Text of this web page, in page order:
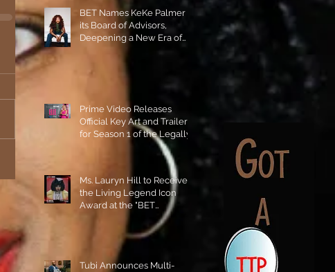
BET Names KeKe Palmer to
its Board of Advisors,
Deepening a New Era of
Prime Video Releases
Official Key Art and Trailer
for Season 1 of the Legally
Blonde Prequel Elle!
Ms. Lauryn Hill to Receive
the Living Legend Icon
Award at the "BET
Tubi Announces Multi-